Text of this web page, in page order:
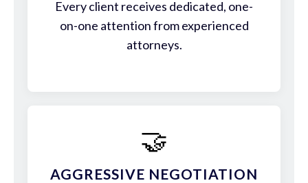
Every client receives dedicated, one-
on-one attention from experienced
attorneys.
🤝
AGGRESSIVE NEGOTIATION